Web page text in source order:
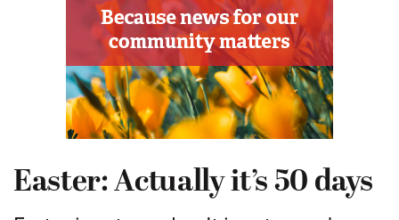
Easter: Actually it’s 50 days